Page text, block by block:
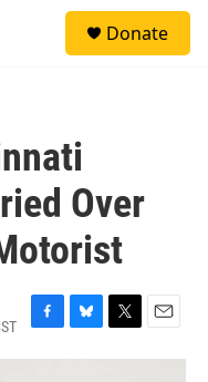
Donate
Over
F
a
B
l
T
w
E
m